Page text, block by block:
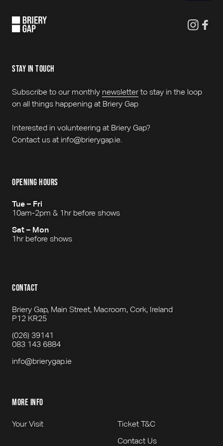
opening hours
Tue – Fri
10am-2pm & 1hr before shows
Sat – Mon
1hr before shows
contact
Briery Gap, Main Street, Macroom, Cork, Ireland
P12 KR25
(026) 39141
083 143 6884
info@brierygap.ie
more info
Your Visit
Ticket T&C
Contact Us
stay in touch
Subscribe to our monthly newsletterto stay in the loop
on all things happening at Briery Gap
Interested in volunteering at Briery Gap?
Contact us at info@brierygap.ie.